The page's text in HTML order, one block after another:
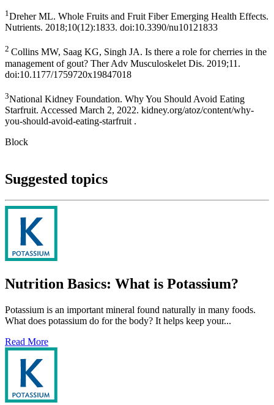
1Dreher ML. Whole Fruits and Fruit Fiber Emerging Health Effects.
Nutrients. 2018;10(12):1833. doi:10.3390/nu10121833
2 Collins MW, Saag KG, Singh JA. Is there a role for cherries in the
management of gout? Ther Adv Musculoskelet Dis. 2019;11.
doi:10.1177/1759720x19847018
3National Kidney Foundation. Why You Should Avoid Eating
Starfruit. Accessed March 2, 2022. kidney.org/atoz/content/why-
you-should-avoid-eating-starfruit .
Block
Suggested topics
Nutrition Basics: What is Potassium?
Potassium is an important mineral found naturally in many foods.
What does potassium do for the body? It helps keep your...
Read More